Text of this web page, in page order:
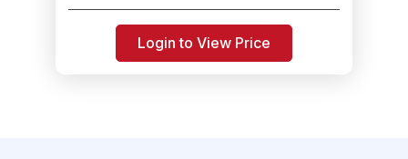
Login to View Price